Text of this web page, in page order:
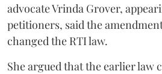
advocate Vrinda Grover,
petitioners, said the
changed the RTI law.
She argued that the earlier law